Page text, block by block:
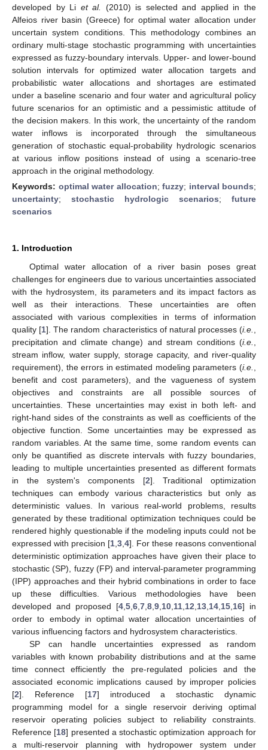
developed by Li et al.
(2010) is selected and applied in the
Alfeios river basin (Greece) for optimal water allocation under
uncertain system conditions. This methodology combines an
ordinary multi-stage stochastic programming with uncertainties
expressed as fuzzy-boundary intervals. Upper- and lower-bound
solution intervals for optimized water allocation targets and
probabilistic water allocations and shortages are estimated
under a baseline scenario and four water and agricultural policy
future scenarios for an optimistic and a pessimistic attitude of
the decision makers. In this work, the uncertainty of the random
water inflows is incorporated through the simultaneous
generation of stochastic equal-probability hydrologic scenarios
at various inflow positions instead of using a scenario-tree
approach in the original methodology.
Keywords: optimal water allocation; fuzzy; interval bounds;
uncertainty; stochastic hydrologic scenarios; future
scenarios
1. Introduction
Optimal water allocation of a river basin poses great
challenges for engineers due to various uncertainties associated
with the hydrosystem, its parameters and its impact factors as
well as their interactions. These uncertainties are often
associated with various complexities in terms of information
quality [1]. The random characteristics of natural processes (i.e.
precipitation and climate change) and stream conditions (i.e.
stream inflow, water supply, storage capacity, and river-quality
requirement), the errors in estimated modeling parameters (i.e.
benefit and cost parameters), and the vagueness of system
objectives and constraints are all possible sources of
uncertainties. These uncertainties may exist in both left- and
right-hand sides of the constraints as well as coefficients of the
objective function. Some uncertainties may be expressed as
random variables. At the same time, some random events can
only be quantified as discrete intervals with fuzzy boundaries,
leading to multiple uncertainties presented as different formats
in the system's components [2]. Traditional optimization
techniques can embody various characteristics but only as
deterministic values. In various real-world problems, results
generated by these traditional optimization techniques could be
rendered highly questionable if the modeling inputs could not be
expressed with precision [1 3 4]. For these reasons conventional
deterministic optimization approaches have given their place to
stochastic (SP), fuzzy (FP) and interval-parameter programming
(IPP) approaches and their hybrid combinations in order to face
up these difficulties. Various methodologies have been
developed and proposed [4 5 6 7 8 9 10 11 12 13 14 15 16] in
order to embody in optimal water allocation uncertainties of
various influencing factors and hydrosystem characteristics.
SP can handle uncertainties expressed as random
variables with known probability distributions and at the same
time connect efficiently the pre-regulated policies and the
associated economic implications caused by improper policies
[2]. Reference [17] introduced a stochastic dynamic
programming model for a single reservoir deriving optimal
reservoir operating policies subject to reliability constraints.
Reference [18] presented a stochastic optimization approach for
a multi-reservoir planning with hydropower system under